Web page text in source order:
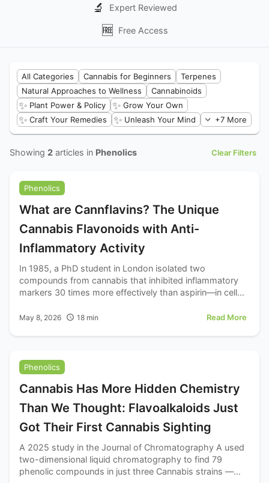
🔬 Expert Reviewed
🆓 Free Access
All Categories Cannabis for Beginners
Terpenes
Natural Approaches to Wellness
Cannabinoids
✨ Plant Power & Policy ✨ Grow Your Own
✨ Craft Your Remedies ✨ Unleash Your Mind +7 More
Showing 2 articles in Phenolics Clear Filters
Phenolics
What are Cannflavins? The Unique
Cannabis Flavonoids with Anti-
Inflammatory Activity
In 1985, a PhD student in London isolated two
compounds from cannabis that inhibited inflammatory
markers 30 times more effectively than aspirin—in cell
been quietly sitting in the scientific literature ever since.
May 8, 2026 18 min Read More
Phenolics
Cannabis Has More Hidden Chemistry
Than We Thought: Flavoalkaloids Just
Got Their First Cannabis Sighting
A 2025 study in the Journal of Chromatography A used
two-dimensional liquid chromatography to find 79
phenolic compounds in just three Cannabis strains —